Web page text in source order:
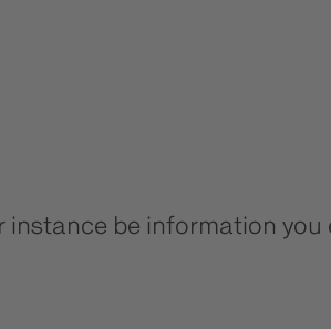
be information